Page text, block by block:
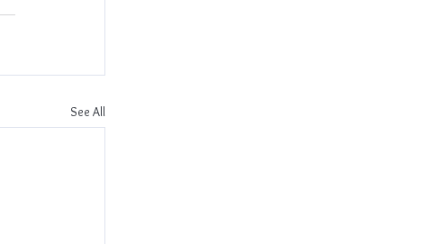
See All